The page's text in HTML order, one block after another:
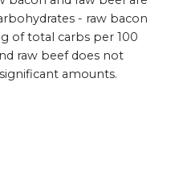
- raw bacon
of total carbs per 100
raw beef does not
amounts.